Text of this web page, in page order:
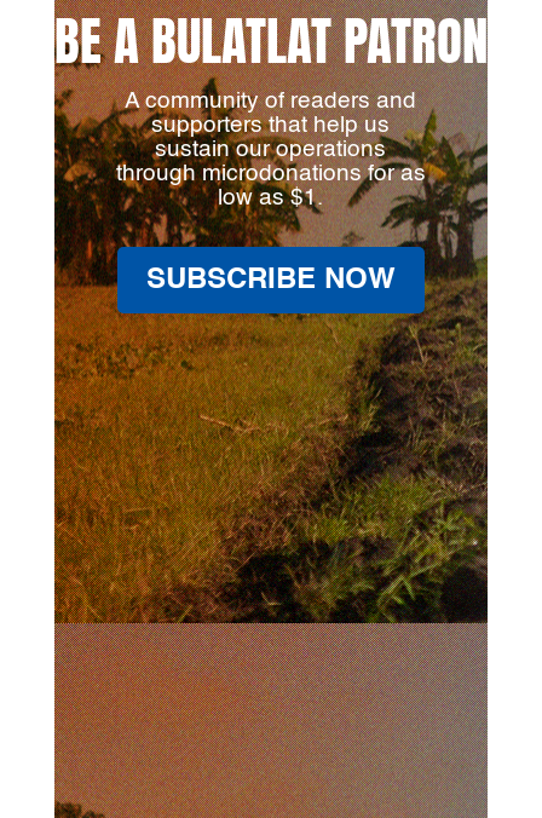
BE A BULATLAT PATRON
A community of readers and
supporters that help us
sustain our operations
through microdonations for as
low as $1.
SUBSCRIBE NOW